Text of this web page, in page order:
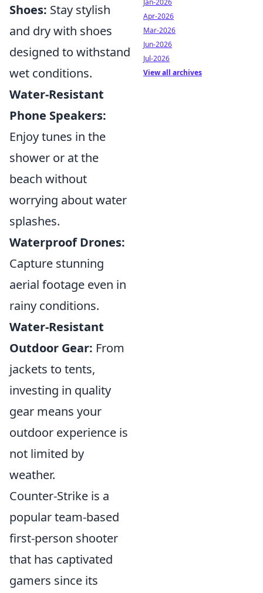
Shoes: Stay stylish
and dry with shoes
designed to withstand
wet conditions.
Water-Resistant
Phone Speakers:
Enjoy tunes in the
shower or at the
beach without
worrying about water
splashes.
Waterproof Drones:
Capture stunning
aerial footage even in
rainy conditions.
Water-Resistant
Outdoor Gear: From
jackets to tents,
investing in quality
gear means your
outdoor experience is
not limited by
weather.
Counter-Strike is a
popular team-based
first-person shooter
that has captivated
gamers since its
Jan-2026
Apr-2026
Mar-2026
Jun-2026
Jul-2026
View all archives